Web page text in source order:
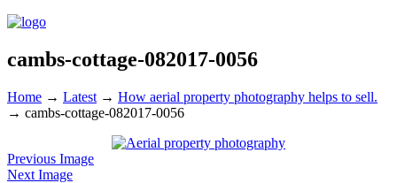
cambs-cottage-082017-0056
Home → Latest → How aerial property photography helps to sell.
→ cambs-cottage-082017-0056
Previous Image
Next Image